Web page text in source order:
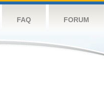
FAQ FORUM